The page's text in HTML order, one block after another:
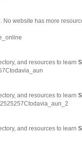
. No website has more
and resources to learn
and resources to learn
and resources to learn